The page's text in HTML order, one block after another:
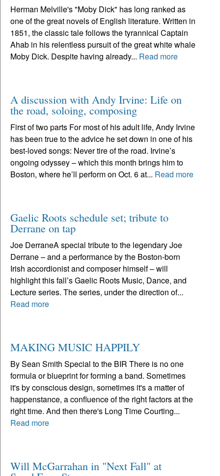
Herman Melville's "Moby Dick" has long ranked as
one of the great novels of English literature. Written in
1851, the classic tale follows the tyrannical Captain
Ahab in his relentless pursuit of the great white whale
Moby Dick. Despite having already... Read more
A discussion with Andy Irvine: Life on
the road, soloing, composing
First of two parts For most of his adult life, Andy Irvine
has been true to the advice he set down in one of his
best-loved songs: Never tire of the road. Irvine’s
ongoing odyssey – which this month brings him to
Boston, where he’ll perform on Oct. 6 at... Read more
Gaelic Roots schedule set; tribute to
Derrane on tap
Joe DerraneA special tribute to the legendary Joe
Derrane – and a performance by the Boston-born
Irish accordionist and composer himself – will
highlight this fall’s Gaelic Roots Music, Dance, and
Lecture series. The series, under the direction of...
Read more
MAKING MUSIC HAPPILY
By Sean Smith Special to the BIR There is no one
formula or blueprint for forming a band. Sometimes
it's by conscious design, sometimes it's a matter of
happenstance, a confluence of the right factors at the
right time. And then there's Long Time Courting...
Read more
Will McGarrahan in "Next Fall" at